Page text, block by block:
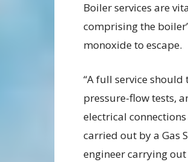
Boiler services are
comprising the
monoxide to escape.
“A full service
pressure-flow tests,
electrical
carried out by a Gas
engineer carrying out